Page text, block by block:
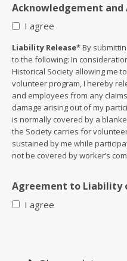
Acknowledgement
I agree
Liability Release*By
to the following: In
Historical Society allowing me
volunteer program, I hereby
and employees from any
damage arising out of my
is normally covered by a
the Society carries for
sustained by me while
not be covered by worker’s
Agreement to Liability
I agree